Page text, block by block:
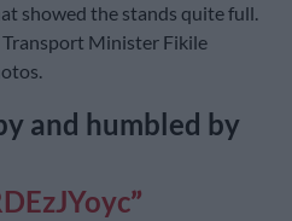
showed the stands quite full.
Transport Minister Fikile
and humbled by